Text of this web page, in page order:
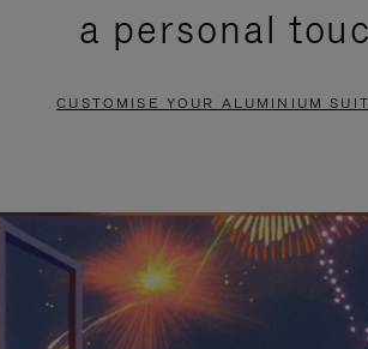
a personal
CUSTOMISE YOUR ALUMINIUM